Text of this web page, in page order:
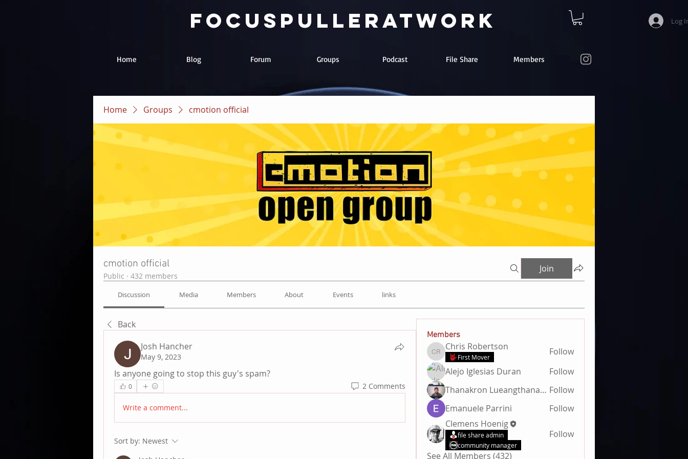
focuspulleratwork
Home Blog Forum Groups Podcast File Share Members
Log
Home Groups cmotion official
cmotion official
Public · 432 members
Join
Discussion Media Members About Events links
Back
Josh Hancher
May 9, 2023
Is anyone going to stop this guy's spam?
0 2 Comments
Write a comment...
Sort by: Newest
Members
Chris Robertson
Chris Robertson
First Mover
Follow
Alejo Iglesias Duran
Follow
Thanakron Lueangthanawat Follow
Emanuele Parrini
Follow
Clemens Hoenig
file share admin
community manager
Follow
See All Members (432)